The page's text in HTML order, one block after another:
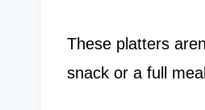
These platters
snack or a full